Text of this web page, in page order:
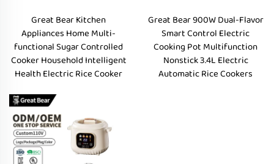
Great Bear Kitchen
Appliances Home Multi-
functional Sugar Controlled
Cooker Household Intelligent
Health Electric Rice Cooker
Great Bear 900W Dual-Flavor
Smart Control Electric
Cooking Pot Multifunction
Nonstick 3.4L Electric
Automatic Rice Cookers